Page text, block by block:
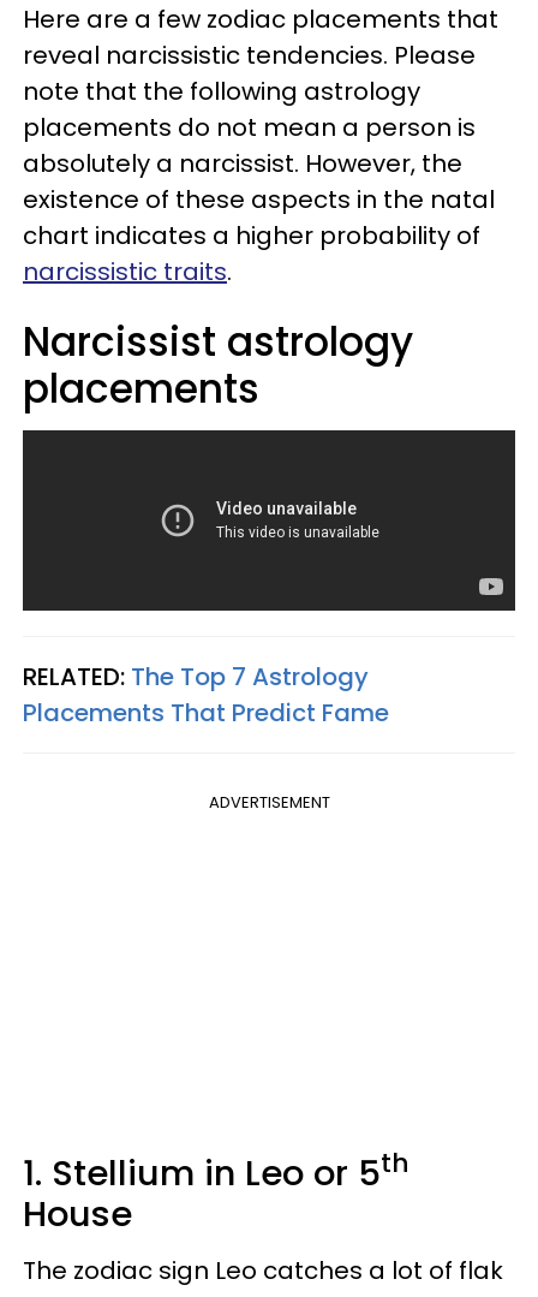
Here are a few zodiac placements that
reveal narcissistic tendencies. Please
note that the following astrology
placements do not mean a person is
absolutely a narcissist. However, the
existence of these aspects in the natal
chart indicates a higher probability of
narcissistic traits.
Narcissist astrology
placements
RELATED: The Top 7 Astrology
Placements That Predict Fame
ADVERTISEMENT
1. Stellium in Leo or 5th
House
The zodiac sign Leo catches a lot of flak